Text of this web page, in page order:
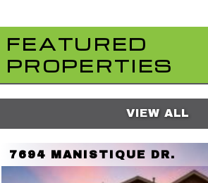
FEATURED
PROPERTIES
VIEW ALL
7694 MANISTIQUE DR.